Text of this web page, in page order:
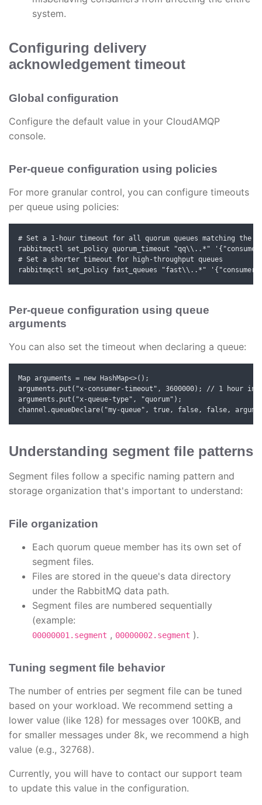
system.
Configuring delivery
acknowledgement timeout
Global configuration
Configure the default value in your CloudAMQP
console.
Per-queue configuration using policies
For more granular control, you can configure timeouts
per queue using policies:
# Set a 1-hour timeout for all quorum queues matching the
rabbitmqctl set_policy quorum_timeout "qq\\..*"
# Set a shorter timeout for high-throughput queues
rabbitmqctl set_policy fast_queues "fast\\..*" '{"consumer-
Per-queue configuration using queue
arguments
You can also set the timeout when declaring a queue:
Map arguments = new HashMap<>();
arguments.put("x-consumer-timeout", 3600000); // 1 hour in
arguments.put("x-queue-type", "quorum");
channel.queueDeclare("my-queue", true, false, false,
Understanding segment file patterns
Segment files follow a specific naming pattern and
storage organization that's important to understand:
File organization
Each quorum queue member has its own set of
segment files.
Files are stored in the queue's data directory
under the RabbitMQ data path.
Segment files are numbered sequentially
(example:
00000001.segment , 00000002.segment ).
Tuning segment file behavior
The number of entries per segment file can be tuned
based on your workload. We recommend setting a
lower value (like 128) for messages over 100KB, and
for smaller messages under 8k, we recommend a high
value (e.g., 32768).
Currently, you will have to contact our support team
to update this value in the configuration.